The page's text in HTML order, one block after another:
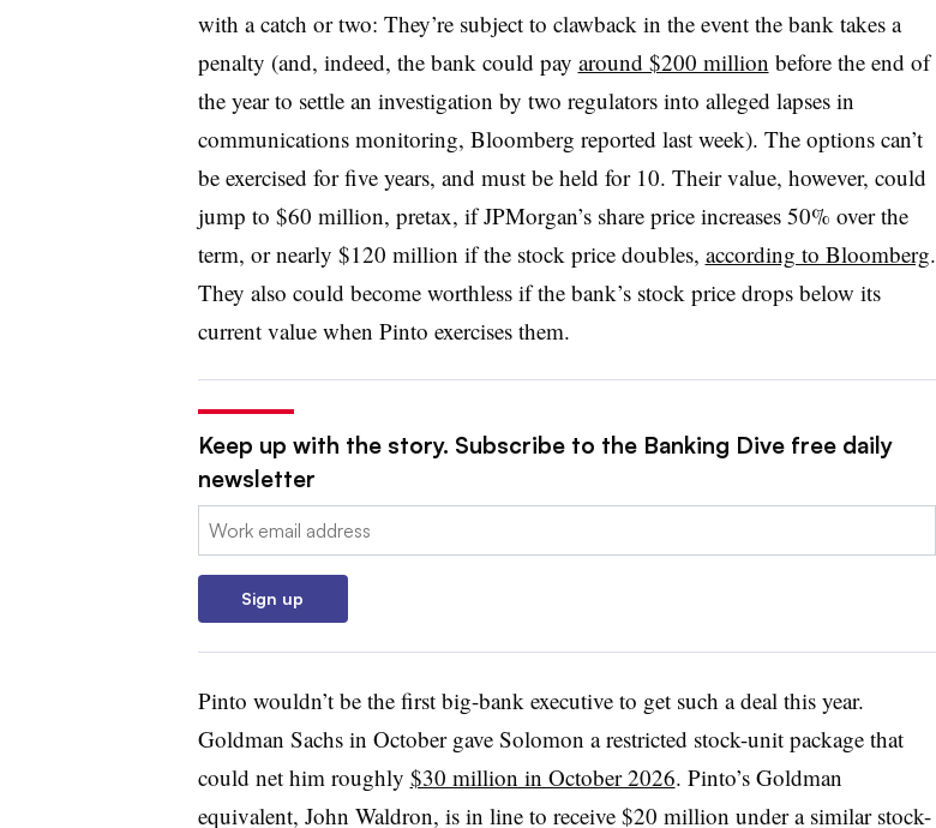
with a catch or two: They’re subject to clawback in the event the bank takes a
penalty (and, indeed, the bank could pay around $200 million before the end of
the year to settle an investigation by two regulators into alleged lapses in
communications monitoring, Bloomberg reported last week). The options can’t
be exercised for five years, and must be held for 10. Their value, however, could
jump to $60 million, pretax, if JPMorgan’s share price increases 50% over the
term, or nearly $120 million if the stock price doubles, according to Bloomberg.
They also could become worthless if the bank’s stock price drops below its
current value when Pinto exercises them.
Keep up with the story. Subscribe to the Banking Dive free daily
newsletter
Email:
Sign up
Pinto wouldn’t be the first big-bank executive to get such a deal this year.
Goldman Sachs in October gave Solomon a restricted stock-unit package that
could net him roughly $30 million in October 2026. Pinto’s Goldman
equivalent, John Waldron, is in line to receive $20 million under a similar stock-